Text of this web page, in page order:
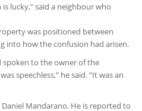
lucky,” said a neighbour who
was positioned between
into how the confusion had arisen.
spoken to the owner of the
speechless,” he said. “It was an
Mandarano. He is reported to